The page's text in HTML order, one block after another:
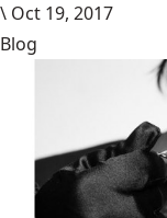
\ Oct 19, 2017
Blog